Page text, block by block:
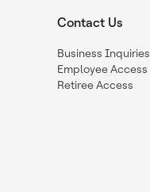
Contact Us
Business Inquiries
Employee Access
Retiree Access